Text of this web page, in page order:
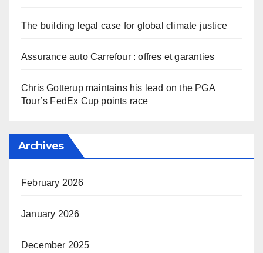
The building legal case for global climate justice
Assurance auto Carrefour : offres et garanties
Chris Gotterup maintains his lead on the PGA
Tour’s FedEx Cup points race
Archives
February 2026
January 2026
December 2025